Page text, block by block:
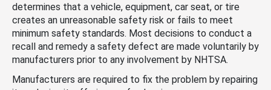
determines that a vehicle, equipment, car seat, or tire
creates an unreasonable safety risk or fails to meet
minimum safety standards. Most decisions to conduct a
recall and remedy a safety defect are made voluntarily by
manufacturers prior to any involvement by NHTSA.
Manufacturers are required to fix the problem by repairing